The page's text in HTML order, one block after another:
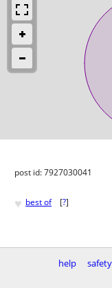
post id: 7927030041
♥ best of [?]
help safety